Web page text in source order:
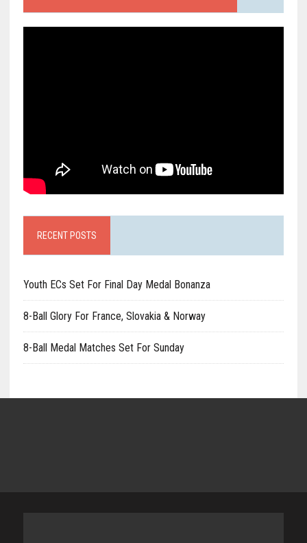
RECENT POSTS
Youth ECs Set For Final Day Medal Bonanza
8-Ball Glory For France, Slovakia & Norway
8-Ball Medal Matches Set For Sunday